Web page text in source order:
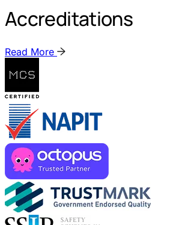
Accreditations
Read More